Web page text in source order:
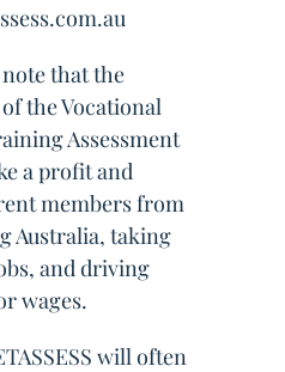
that the
the Vocational
Assessment
a profit and
members from
Australia, taking
and driving
wages.
will often